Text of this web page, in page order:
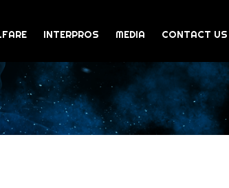
INTERPROS MEDIA CONTACT US